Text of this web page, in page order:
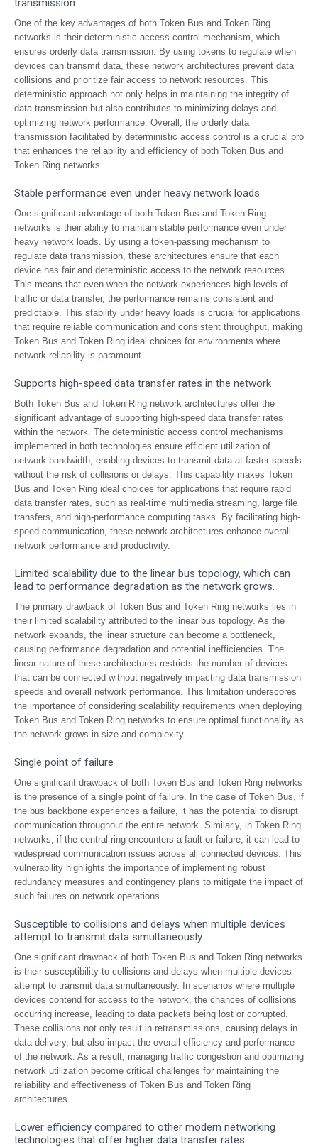
transmission
One of the key advantages of both Token Bus and Token Ring
networks is their deterministic access control mechanism, which
ensures orderly data transmission. By using tokens to regulate when
devices can transmit data, these network architectures prevent data
collisions and prioritize fair access to network resources. This
deterministic approach not only helps in maintaining the integrity of
data transmission but also contributes to minimizing delays and
optimizing network performance. Overall, the orderly data
transmission facilitated by deterministic access control is a crucial pro
that enhances the reliability and efficiency of both Token Bus and
Token Ring networks.
Stable performance even under heavy network loads
One significant advantage of both Token Bus and Token Ring
networks is their ability to maintain stable performance even under
heavy network loads. By using a token-passing mechanism to
regulate data transmission, these architectures ensure that each
device has fair and deterministic access to the network resources.
This means that even when the network experiences high levels of
traffic or data transfer, the performance remains consistent and
predictable. This stability under heavy loads is crucial for applications
that require reliable communication and consistent throughput, making
Token Bus and Token Ring ideal choices for environments where
network reliability is paramount.
Supports high-speed data transfer rates in the network
Both Token Bus and Token Ring network architectures offer the
significant advantage of supporting high-speed data transfer rates
within the network. The deterministic access control mechanisms
implemented in both technologies ensure efficient utilization of
network bandwidth, enabling devices to transmit data at faster speeds
without the risk of collisions or delays. This capability makes Token
Bus and Token Ring ideal choices for applications that require rapid
data transfer rates, such as real-time multimedia streaming, large file
transfers, and high-performance computing tasks. By facilitating high-
speed communication, these network architectures enhance overall
network performance and productivity.
Limited scalability due to the linear bus topology, which can
lead to performance degradation as the network grows.
The primary drawback of Token Bus and Token Ring networks lies in
their limited scalability attributed to the linear bus topology. As the
network expands, the linear structure can become a bottleneck,
causing performance degradation and potential inefficiencies. The
linear nature of these architectures restricts the number of devices
that can be connected without negatively impacting data transmission
speeds and overall network performance. This limitation underscores
the importance of considering scalability requirements when deploying
Token Bus and Token Ring networks to ensure optimal functionality as
the network grows in size and complexity.
Single point of failure
One significant drawback of both Token Bus and Token Ring networks
is the presence of a single point of failure. In the case of Token Bus, if
the bus backbone experiences a failure, it has the potential to disrupt
communication throughout the entire network. Similarly, in Token Ring
networks, if the central ring encounters a fault or failure, it can lead to
widespread communication issues across all connected devices. This
vulnerability highlights the importance of implementing robust
redundancy measures and contingency plans to mitigate the impact of
such failures on network operations.
Susceptible to collisions and delays when multiple devices
attempt to transmit data simultaneously.
One significant drawback of both Token Bus and Token Ring networks
is their susceptibility to collisions and delays when multiple devices
attempt to transmit data simultaneously. In scenarios where multiple
devices contend for access to the network, the chances of collisions
occurring increase, leading to data packets being lost or corrupted.
These collisions not only result in retransmissions, causing delays in
data delivery, but also impact the overall efficiency and performance
of the network. As a result, managing traffic congestion and optimizing
network utilization become critical challenges for maintaining the
reliability and effectiveness of Token Bus and Token Ring
architectures.
Lower efficiency compared to other modern networking
technologies that offer higher data transfer rates.